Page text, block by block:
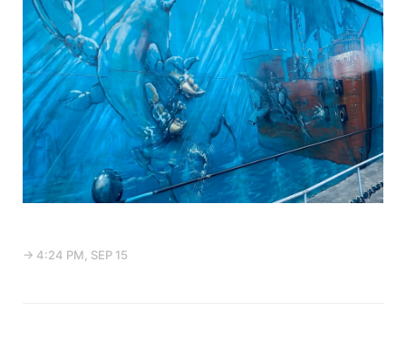
→ 4:24 PM, SEP 15